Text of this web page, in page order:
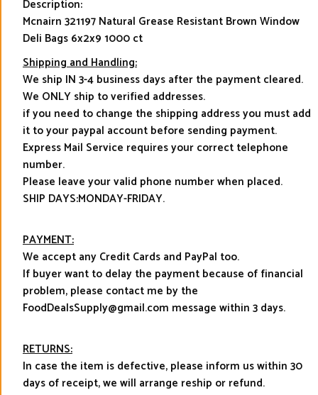
Description:
Mcnairn 321197 Natural Grease Resistant Brown Window
Deli Bags 6x2x9 1000 ct
Shipping and Handling:
We ship IN 3-4 business days after the payment cleared.
We ONLY ship to verified addresses.
if you need to change the shipping address you must add
it to your paypal account before sending payment.
Express Mail Service requires your correct telephone
number.
Please leave your valid phone number when placed.
SHIP DAYS:MONDAY-FRIDAY.
PAYMENT:
We accept any Credit Cards and PayPal too.
If buyer want to delay the payment because of financial
problem, please contact me by the
FoodDealsSupply@gmail.com message within 3 days.
RETURNS:
In case the item is defective, please inform us within 30
days of receipt, we will arrange reship or refund.